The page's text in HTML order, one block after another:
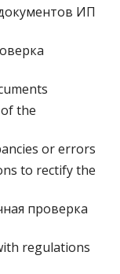
ИП
the
or errors
to rectify the
проверка
regulations